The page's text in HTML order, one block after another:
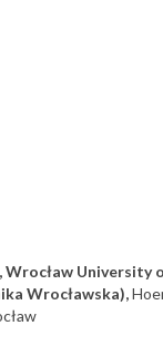
Wrocław University
Wrocławska),